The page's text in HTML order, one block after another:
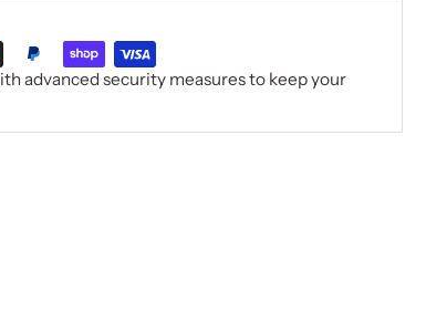
advanced security measures to keep your